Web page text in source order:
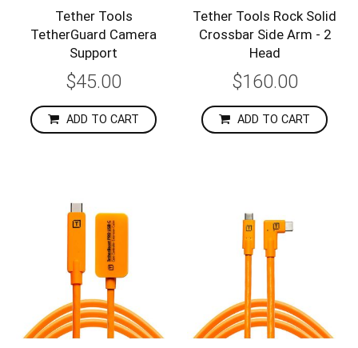
Tether Tools
TetherGuard Camera
Support
$45.00
ADD TO CART
Tether Tools Rock Solid
Crossbar Side Arm - 2
Head
$160.00
ADD TO CART